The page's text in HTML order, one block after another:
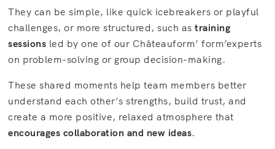
They can be simple, like quick icebreakers or playful
challenges, or more structured, such as training
sessions led by one of our Châteauform’ form’experts
on problem-solving or group decision-making.
These shared moments help team members better
understand each other’s strengths, build trust, and
create a more positive, relaxed atmosphere that
encourages collaboration and new ideas.